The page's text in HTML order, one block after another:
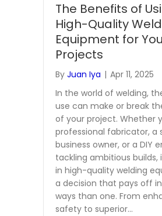
The Benefits of
High-Quality
Equipment for
Projects
By Juan Iya | Apr 11, 2025
In the world of welding,
use can make or break
of your project. Whether
professional fabricator, a
business owner, or a DIY
tackling ambitious builds,
in high-quality welding
a decision that pays off
ways than one. From
safety to superior…